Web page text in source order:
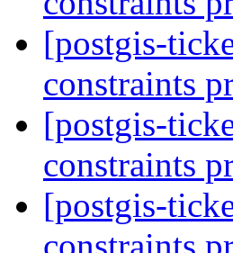
[postgis-
constraints
[postgis-
constraints
[postgis-